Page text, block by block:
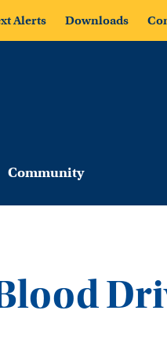
Alerts Downloads
Community